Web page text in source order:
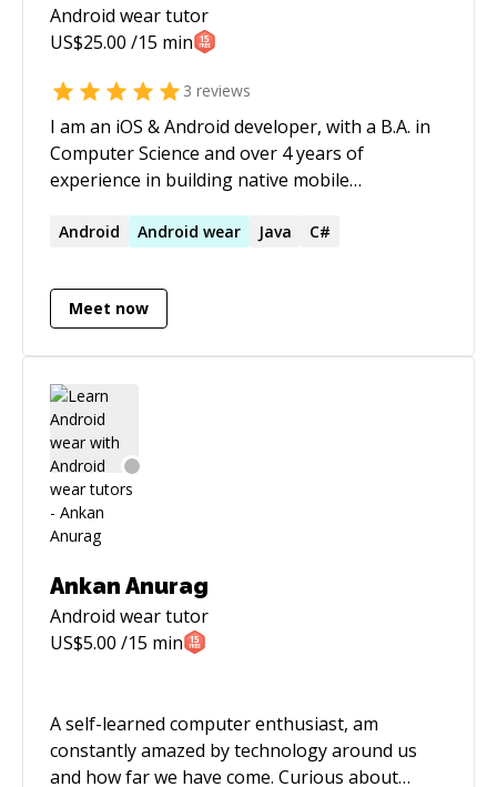
Android weartutor
US$25.00 /15 min
3 reviews
I am an iOS & Android developer, with a B.A. in
Computer Science and over 4 years of
experience in building native mobile
the respective App Stores and my tech stack
Android. I'm ready to help out with the
following: • iOS, watchOS, tvOS, macOS
experience in developing native apps allows me
to quickly produce optimized and testable code.
Furthermore, besides my programming
background, I'm also experienced in managing
projects, directing teams and providing
software consulting for both startups and
mature companies.
Android Android wear Java C#
Meet now
Ankan Anurag
Android weartutor
US$5.00 /15 min
A self-learned computer enthusiast, am
constantly amazed by technology around us
and how far we have come. Curious about